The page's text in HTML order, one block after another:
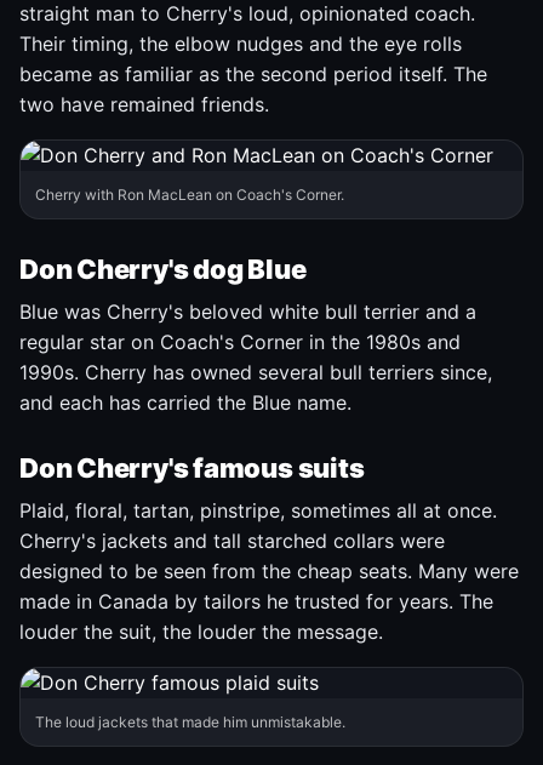
straight man to Cherry's loud, opinionated coach.
Their timing, the elbow nudges and the eye rolls
became as familiar as the second period itself. The
two have remained friends.
Cherry with Ron MacLean on Coach's Corner.
Don Cherry's dog Blue
Blue was Cherry's beloved white bull terrier and a
regular star on Coach's Corner in the 1980s and
1990s. Cherry has owned several bull terriers since,
and each has carried the Blue name.
Don Cherry's famous suits
Plaid, floral, tartan, pinstripe, sometimes all at once.
Cherry's jackets and tall starched collars were
designed to be seen from the cheap seats. Many were
made in Canada by tailors he trusted for years. The
louder the suit, the louder the message.
The loud jackets that made him unmistakable.